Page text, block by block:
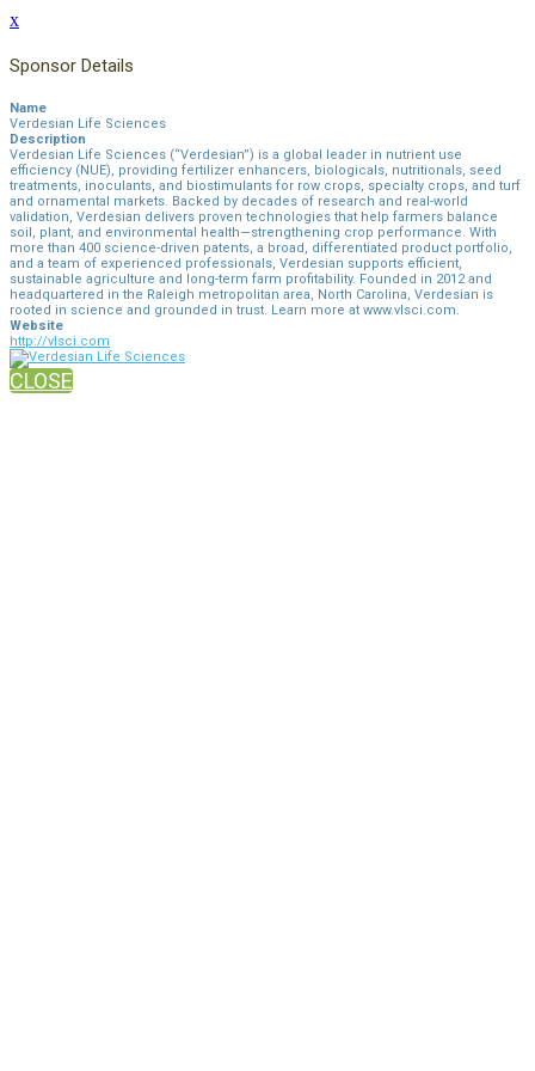
x
Sponsor Details
Name
Verdesian Life Sciences
Description
Verdesian Life Sciences (“Verdesian”) is a global leader in nutrient use
efficiency (NUE), providing fertilizer enhancers, biologicals, nutritionals, seed
treatments, inoculants, and biostimulants for row crops, specialty crops, and turf
and ornamental markets. Backed by decades of research and real-world
validation, Verdesian delivers proven technologies that help farmers balance
soil, plant, and environmental health—strengthening crop performance. With
more than 400 science-driven patents, a broad, differentiated product portfolio,
and a team of experienced professionals, Verdesian supports efficient,
sustainable agriculture and long-term farm profitability. Founded in 2012 and
headquartered in the Raleigh metropolitan area, North Carolina, Verdesian is
rooted in science and grounded in trust. Learn more at www.vlsci.com.
Website
http://vlsci.com
CLOSE